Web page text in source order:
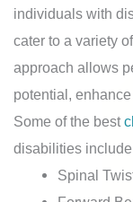
individuals with
cater to a variety
approach allows
potential,
Some of the best
disabilities
Spinal